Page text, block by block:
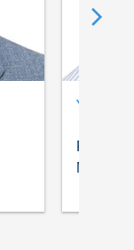
Yubaraj